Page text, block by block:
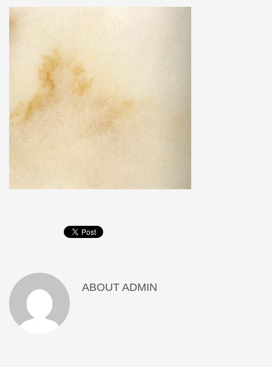
ABOUT ADMIN